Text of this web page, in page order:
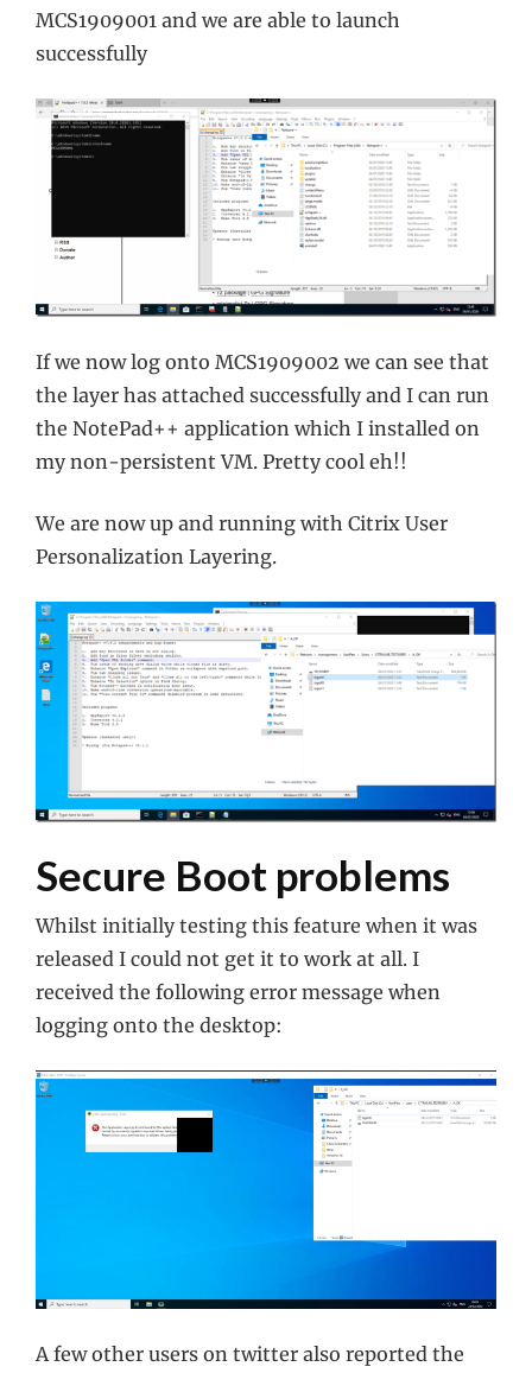
MCS1909001 and we are able to launch
successfully
If we now log onto MCS1909002 we can see that
the layer has attached successfully and I can run
the NotePad++ application which I installed on
my non-persistent VM. Pretty cool eh!!
We are now up and running with Citrix User
Personalization Layering.
Secure Boot problems
Whilst initially testing this feature when it was
released I could not get it to work at all. I
received the following error message when
logging onto the desktop:
A few other users on twitter also reported the